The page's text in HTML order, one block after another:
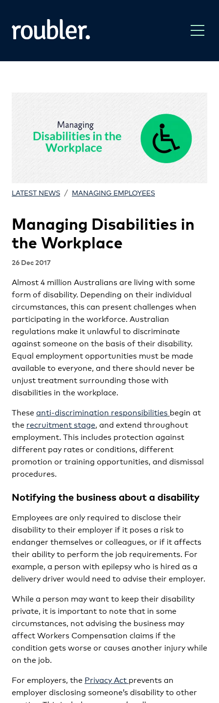
LATEST NEWS / MANAGING EMPLOYEES
Managing Disabilities in
the Workplace
26 Dec 2017
Almost 4 million Australians are living with some
form of disability. Depending on their individual
circumstances, this can present challenges when
participating in the workforce. Australian
regulations make it unlawful to discriminate
against someone on the basis of their disability.
Equal employment opportunities must be made
available to everyone, and there should never be
unjust treatment surrounding those with
disabilities in the workplace.
Theseanti-discrimination responsibilities begin at
the recruitment stage, and extend throughout
employment. This includes protection against
different pay rates or conditions, different
promotion or training opportunities, and dismissal
procedures.
Notifying the business about a disability
Employees are only required to disclose their
disability to their employer if it poses a risk to
endanger themselves or colleagues, or if it affects
their ability to perform the job requirements. For
example, a person with epilepsy who is hired as a
delivery driver would need to advise their employer.
While a person may want to keep their disability
private, it is important to note that in some
circumstances, not advising the business may
affect Workers Compensation claims if the
condition gets worse or causes another injury while
on the job.
For employers, the Privacy Act prevents an
employer disclosing someone’s disability to other